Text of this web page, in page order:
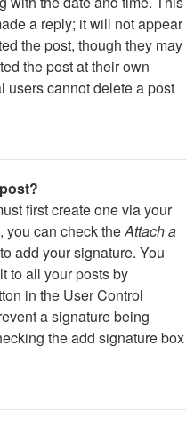
a reply; it will not appear
the post, though they may
the post at their own
users cannot delete a post
first create one via your
you can check theAttach a
add your signature. You
to all your posts by
in the User Control
a signature being
the add signature box